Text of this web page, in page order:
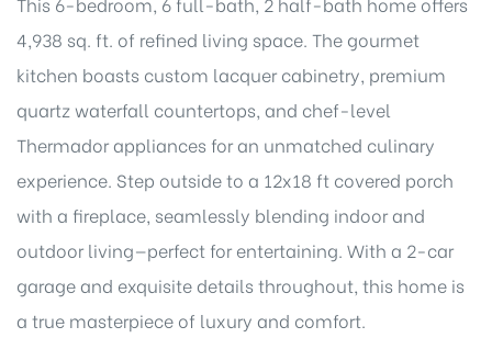
4,938 sq. ft. of refined living space. The gourmet
kitchen boasts custom lacquer cabinetry, premium
quartz waterfall countertops, and chef-level
Thermador appliances for an unmatched culinary
experience. Step outside to a 12x18 ft covered porch
with a fireplace, seamlessly blending indoor and
outdoor living—perfect for entertaining. With a 2-car
garage and exquisite details throughout, this home is
a true masterpiece of luxury and comfort.